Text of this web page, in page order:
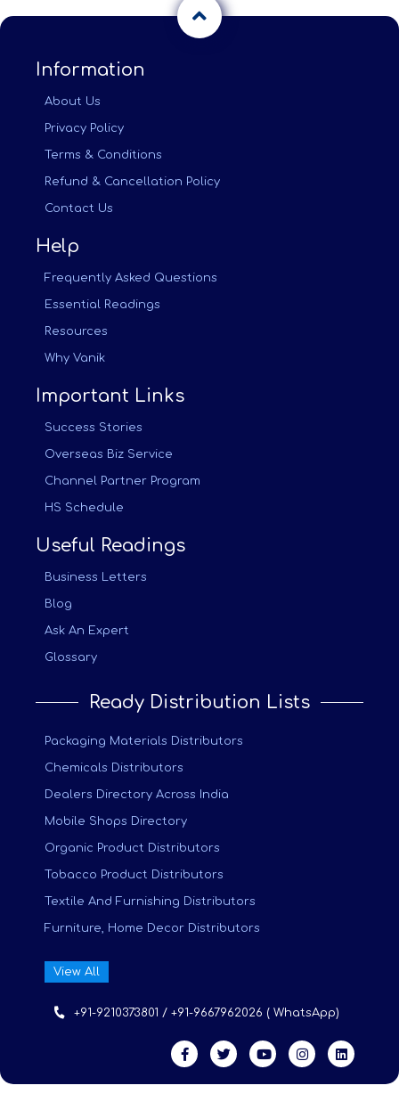
Information
About Us
Privacy Policy
Terms & Conditions
Refund & Cancellation Policy
Contact Us
Help
Frequently Asked Questions
Essential Readings
Resources
Why Vanik
Important Links
Success Stories
Overseas Biz Service
Channel Partner Program
HS Schedule
Useful Readings
Business Letters
Blog
Ask An Expert
Glossary
Ready Distribution Lists
Packaging Materials Distributors
Chemicals Distributors
Dealers Directory Across India
Mobile Shops Directory
Organic Product Distributors
Tobacco Product Distributors
Textile And Furnishing Distributors
Furniture, Home Decor Distributors
View All
+91-9210373801 / +91-9667962026 ( WhatsApp)